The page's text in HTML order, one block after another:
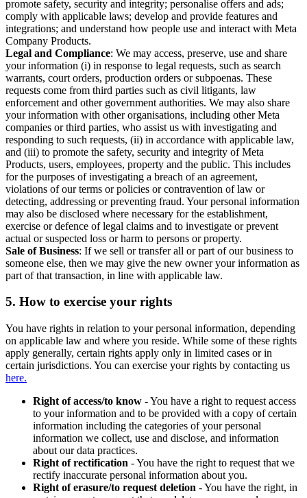
promote safety, security and integrity; personalise offers and ads;
comply with applicable laws; develop and provide features and
integrations; and understand how people use and interact with Meta
Company Products.
Legal and Compliance: We may access, preserve, use and share
your information (i) in response to legal requests, such as search
warrants, court orders, production orders or subpoenas. These
requests come from third parties such as civil litigants, law
enforcement and other government authorities. We may also share
your information with other organisations, including other Meta
companies or third parties, who assist us with investigating and
responding to such requests, (ii) in accordance with applicable law,
and (iii) to promote the safety, security and integrity of Meta
Products, users, employees, property and the public. This includes
for the purposes of investigating a breach of an agreement,
violations of our terms or policies or contravention of law or
detecting, addressing or preventing fraud. Your personal information
may also be disclosed where necessary for the establishment,
exercise or defence of legal claims and to investigate or prevent
actual or suspected loss or harm to persons or property.
Sale of Business: If we sell or transfer all or part of our business to
someone else, then we may give the new owner your information as
part of that transaction, in line with applicable law.
5. How to exercise your rights
You have rights in relation to your personal information, depending
on applicable law and where you reside. While some of these rights
apply generally, certain rights apply only in limited cases or in
certain jurisdictions. You can exercise your rights by contacting us
here.
Right of access/to know - You have a right to request access
to your information and to be provided with a copy of certain
information including the categories of your personal
information we collect, use and disclose, and information
about our data practices.
Right of rectification - You have the right to request that we
rectify inaccurate personal information about you.
Right of erasure/to request deletion - You have the right, in